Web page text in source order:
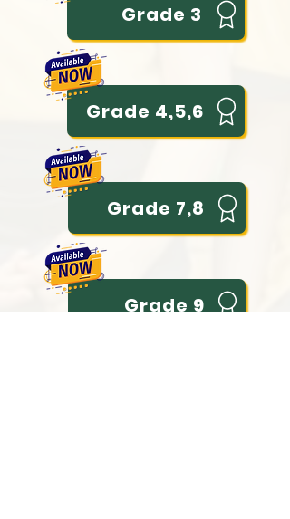
Grade 3
Grade 4,5,6
Grade 7,8
Grade 9